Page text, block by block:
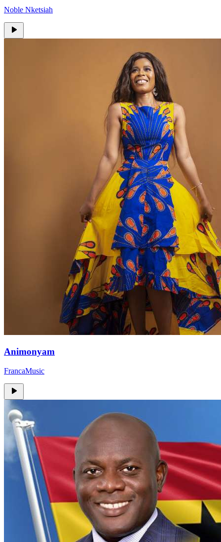
Noble Nketsiah
Animonyam
FrancaMusic